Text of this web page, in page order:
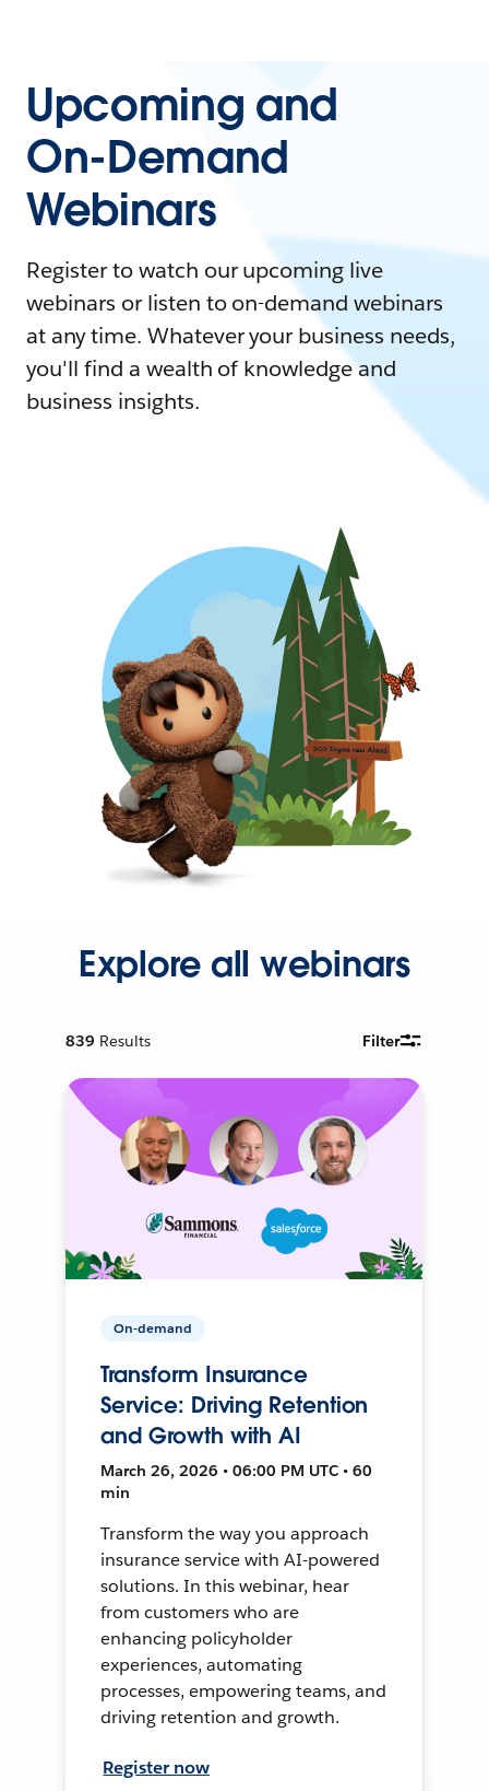
Upcoming and
On-Demand
Webinars
Register to watch our upcoming live
webinars or listen to on-demand webinars
at any time. Whatever your business needs,
you'll find a wealth of knowledge and
business insights.
Explore all webinars
839 Results Filter
On-demand
Transform Insurance
Service: Driving Retention
and Growth with AI
March 26, 2026 • 06:00 PM UTC • 60
min
Transform the way you approach
insurance service with AI-powered
solutions. In this webinar, hear
from customers who are
enhancing policyholder
experiences, automating
processes, empowering teams, and
driving retention and growth.
Register now